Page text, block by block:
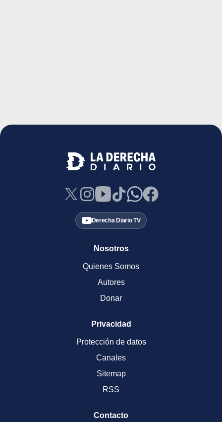
Derecha Diario TV
Nosotros
Quienes Somos
Autores
Donar
Privacidad
Protección de datos
Canales
Sitemap
RSS
Contacto